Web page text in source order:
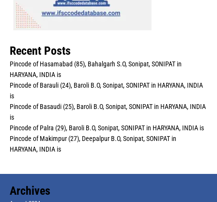
Recent Posts
Pincode of Hasamabad (85), Bahalgarh S.O, Sonipat, SONIPAT in
HARYANA, INDIA is
Pincode of Barauli (24), Baroli B.O, Sonipat, SONIPAT in HARYANA, INDIA
is
Pincode of Basaudi (25), Baroli B.O, Sonipat, SONIPAT in HARYANA, INDIA
is
Pincode of Palra (29), Baroli B.O, Sonipat, SONIPAT in HARYANA, INDIA is
Pincode of Makimpur (27), Deepalpur B.O, Sonipat, SONIPAT in
HARYANA, INDIA is
Archives